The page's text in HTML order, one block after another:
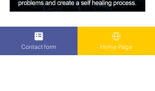
Contact form Home Page